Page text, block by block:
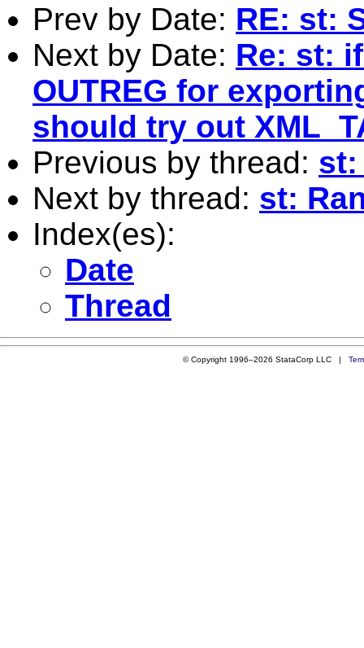
Prev by Date: RE: st:
Next by Date: Re: st:
OUTREG for
should try out
Previous by thread:
Next by thread: st:
Index(es):
Date
Thread
© Copyright 1996–2026 StataCorp LLC |